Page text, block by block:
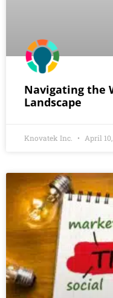
Navigating the
Landscape
Knovatek Inc. April